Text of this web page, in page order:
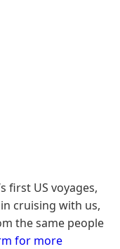
first US voyages,
cruising with us,
the same people
for more